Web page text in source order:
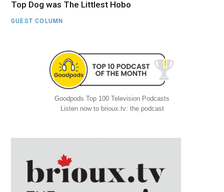
Top Dog was The Littlest Hobo
GUEST COLUMN
Goodpods Top 100 Television Podcasts
Listen now to brioux.tv: the podcast